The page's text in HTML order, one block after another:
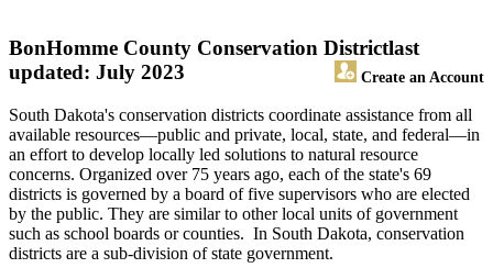
BonHomme County Conservation District
Create an Account
last
updated: July 2023
South Dakota's conservation districts coordinate assistance from all
available resources—public and private, local, state, and federal—in
an effort to develop locally led solutions to natural resource
concerns. Organized over 75 years ago, each of the state's 69
districts is governed by a board of five supervisors who are elected
by the public. They are similar to other local units of government
such as school boards or counties. In South Dakota, conservation
districts are a sub-division of state government.